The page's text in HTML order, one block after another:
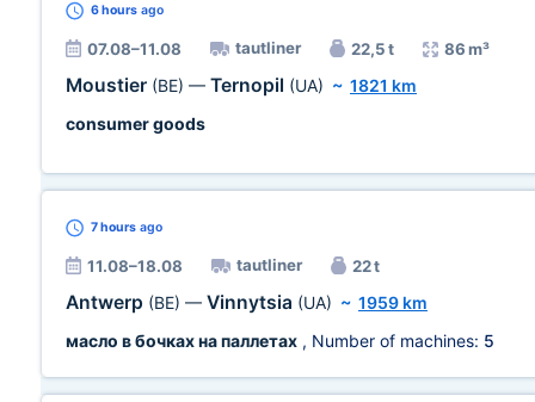
6 hours ago
07.08–11.08 tautliner 22,5 t 86 m³
Moustier (BE) — Ternopil (UA) ~ 1821 km
consumer goods
7 hours ago
11.08–18.08 tautliner 22 t
Antwerp (BE) — Vinnytsia (UA) ~ 1959 km
масло в бочках на паллетах , Number of machines: 5